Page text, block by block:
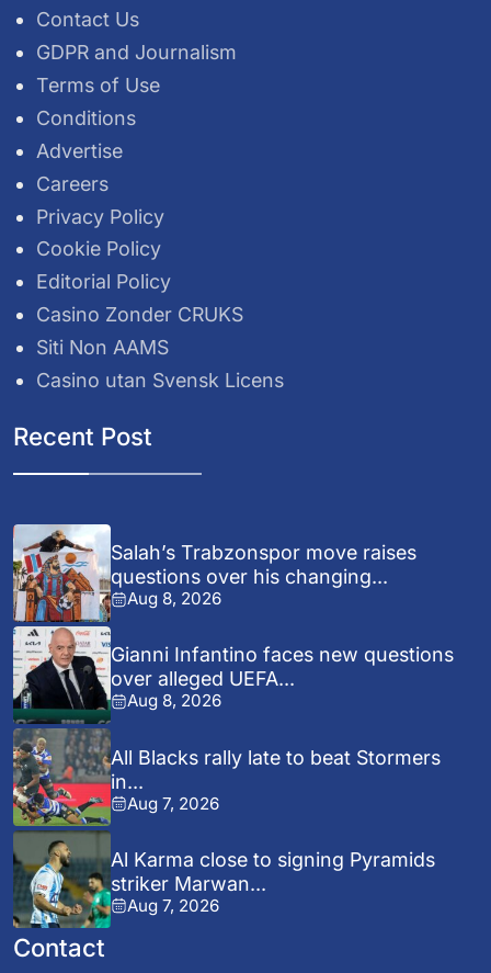
Contact Us
GDPR and Journalism
Terms of Use
Conditions
Advertise
Careers
Privacy Policy
Cookie Policy
Editorial Policy
Casino Zonder CRUKS
Siti Non AAMS
Casino utan Svensk Licens
Recent Post
Salah’s Trabzonspor move raises
questions over his changing...
Aug 8, 2026
Gianni Infantino faces new questions
over alleged UEFA...
Aug 8, 2026
All Blacks rally late to beat Stormers
in...
Aug 7, 2026
Al Karma close to signing Pyramids
striker Marwan...
Aug 7, 2026
Contact